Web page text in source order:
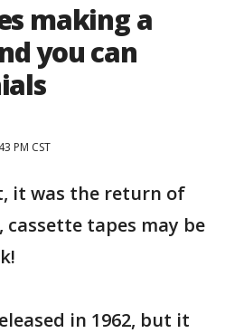
making a
you can
PM CST
it was the return of
cassette tapes may be
in 1962, but it